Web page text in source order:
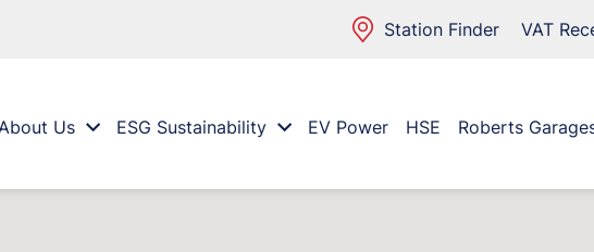
Station Finder VAT
About Us ESG Sustainability EV Power HSE Roberts